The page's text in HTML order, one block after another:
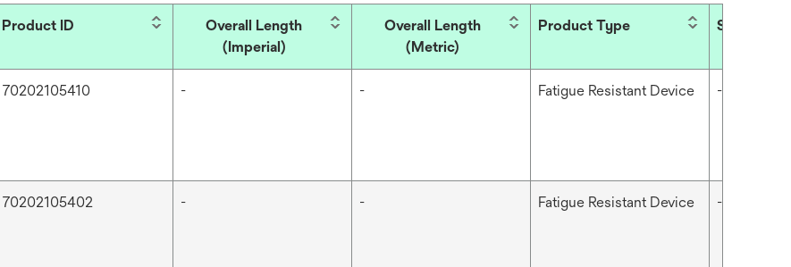
Product ID
Overall Length
(Imperial)
Overall Length
(Metric)
Product Type Side
70202105410 - - Fatigue Resistant Device -
70202105402 - - Fatigue Resistant Device -